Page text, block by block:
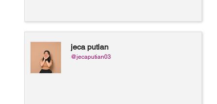
jeca putian
@jecaputian03